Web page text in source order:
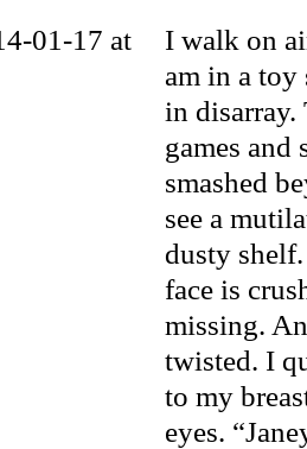
I walk on
am in a
in disarray.
games and
smashed
see a
dusty
face is
missing.
twisted. I
to my
eyes.